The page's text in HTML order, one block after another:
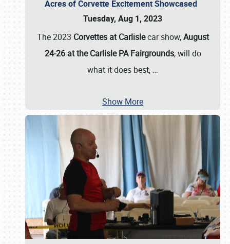
Acres of Corvette Excitement Showcased
Tuesday, Aug 1, 2023
The 2023 Corvettes at Carlislecar show,August
24-26 at the Carlisle PA Fairgrounds, will do
what it does best, …
Show More